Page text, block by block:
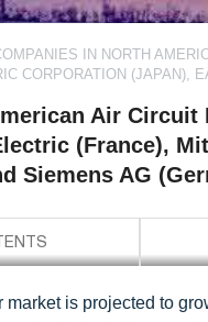
IN NORTH
CORPORATION (JAPAN),
Air Circuit
(France),
Siemens AG
is projected to